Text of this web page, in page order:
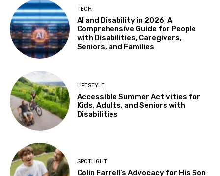
Tue, Aug 11@4:30pm
Adaptive Social Club on Tuesdays, Teens
14+ and Adults
Centennial Recreation Teen Center
Tue, Aug 11@6:30pm
Autistic Connections @THP South
Wed, Aug 12
Results: Foundational Skills
Sausalito Marin City School District
Wed, Aug 12
Sensory Play Group
Wed, Aug 12
Adaptive Recreation: 90's Summertime
Soirée
TECH
AI and Disability in 2026: A
Comprehensive Guide for People
with Disabilities, Caregivers,
Seniors, and Families
LIFESTYLE
Accessible Summer Activities for
Kids, Adults, and Seniors with
Disabilities
SPOTLIGHT
Colin Farrell’s Advocacy for His Son